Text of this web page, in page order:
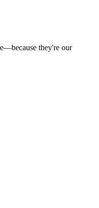
they're our